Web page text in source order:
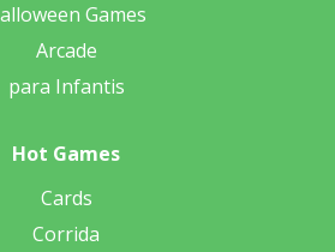
Games
Arcade
para Infantis
Hot Games
Cards
Corrida